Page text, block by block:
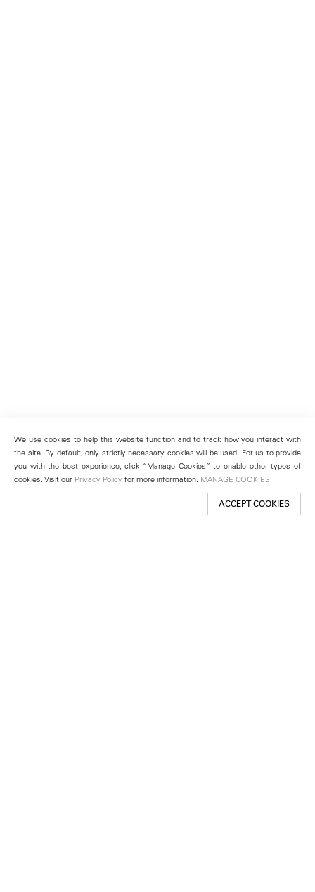
We use cookies to help this website function and to track how you interact with
the site. By default, only strictly necessary cookies will be used. For us to provide
you with the best experience, click “Manage Cookies” to enable other types of
cookies. Visit our Privacy Policy for more information. MANAGE COOKIES
ACCEPT COOKIES